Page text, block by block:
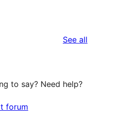
See all
to say? Need help?
forum